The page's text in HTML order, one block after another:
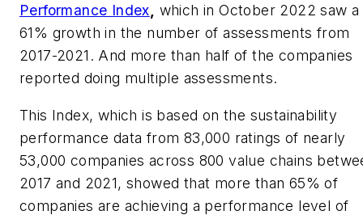
Performance Index
which in October 2022 saw a
61% growth in the number of assessments from
2017-2021. And more than half of the companies
reported doing multiple assessments.
This Index, which is based on the sustainability
performance data from 83,000 ratings of nearly
53,000 companies across 800 value chains
2017 and 2021, showed that more than 65% of
companies are achieving a performance level of